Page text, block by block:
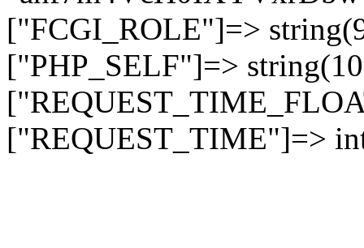
["FCGI_ROLE"]=>
["PHP_SELF"]=>
["REQUEST_TIME"]=>